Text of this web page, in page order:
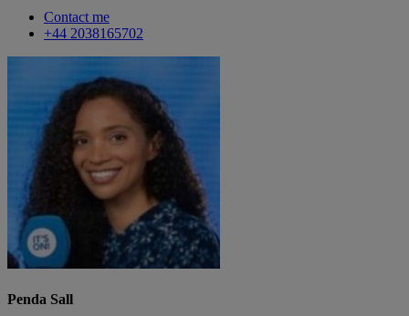
Contact me
+44 2038165702
Penda Sall